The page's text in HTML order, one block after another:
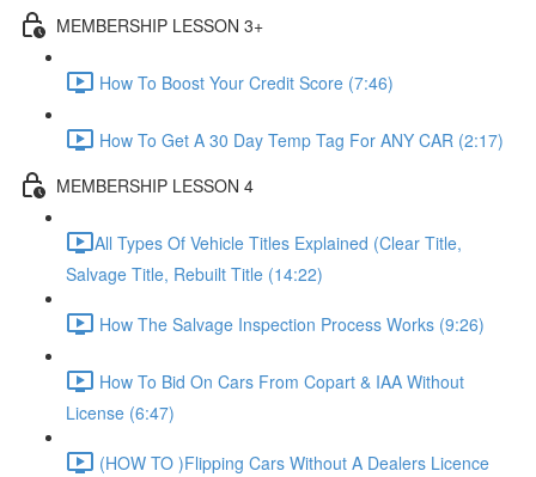
MEMBERSHIP LESSON 3+
How To Boost Your Credit Score (7:46)
How To Get A 30 Day Temp Tag For ANY CAR (2:17)
MEMBERSHIP LESSON 4
​All Types Of Vehicle Titles Explained (Clear Title,
Salvage Title, Rebuilt Title (14:22)
How The Salvage Inspection Process Works (9:26)
How To Bid On Cars From Copart & IAA Without
License (6:47)
(HOW TO )Flipping Cars Without A Dealers Licence